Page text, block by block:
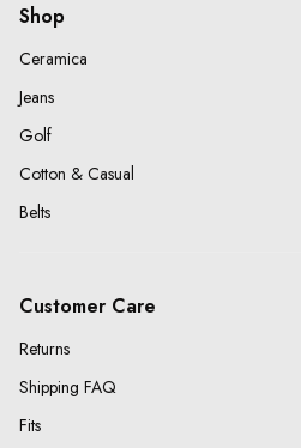
Shop
Ceramica
Jeans
Golf
Cotton & Casual
Belts
Customer Care
Returns
Shipping FAQ
Fits